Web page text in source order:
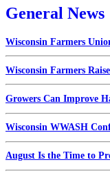
General News
Wisconsin Farmers
Wisconsin Farmers
Growers Can Improve
Wisconsin WWASH
August Is the Time to